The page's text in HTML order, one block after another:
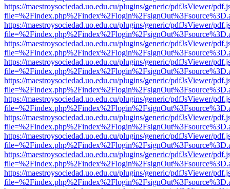
https://maestroysociedad.uo.edu.cu/plugins/generic/pdfJsViewer/
https://maestroysociedad.uo.edu.cu/plugins/generic/pdfJsViewer/
https://maestroysociedad.uo.edu.cu/plugins/generic/pdfJsViewer/
https://maestroysociedad.uo.edu.cu/plugins/generic/pdfJsViewer/
https://maestroysociedad.uo.edu.cu/plugins/generic/pdfJsViewer/
https://maestroysociedad.uo.edu.cu/plugins/generic/pdfJsViewer/
https://maestroysociedad.uo.edu.cu/plugins/generic/pdfJsViewer/
https://maestroysociedad.uo.edu.cu/plugins/generic/pdfJsViewer/
https://maestroysociedad.uo.edu.cu/plugins/generic/pdfJsViewer/
https://maestroysociedad.uo.edu.cu/plugins/generic/pdfJsViewer/